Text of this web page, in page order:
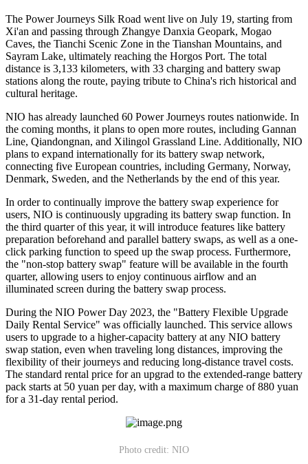
The Power Journeys Silk Road went live on July 19, starting from
Xi'an and passing through Zhangye Danxia Geopark, Mogao
Caves, the Tianchi Scenic Zone in the Tianshan Mountains, and
Sayram Lake, ultimately reaching the Horgos Port. The total
distance is 3,133 kilometers, with 33 charging and battery swap
stations along the route, paying tribute to China's rich historical and
cultural heritage.
NIO has already launched 60 Power Journeys routes nationwide. In
the coming months, it plans to open more routes, including Gannan
Line, Qiandongnan, and Xilingol Grassland Line. Additionally, NIO
plans to expand internationally for its battery swap network,
connecting five European countries, including Germany, Norway,
Denmark, Sweden, and the Netherlands by the end of this year.
In order to continually improve the battery swap experience for
users, NIO is continuously upgrading its battery swap function. In
the third quarter of this year, it will introduce features like battery
preparation beforehand and parallel battery swaps, as well as a one-
click parking function to speed up the swap process. Furthermore,
the "non-stop battery swap" feature will be available in the fourth
quarter, allowing users to enjoy continuous airflow and an
illuminated screen during the battery swap process.
During the NIO Power Day 2023, the "Battery Flexible Upgrade
Daily Rental Service" was officially launched. This service allows
users to upgrade to a higher-capacity battery at any NIO battery
swap station, even when traveling long distances, improving the
flexibility of their journeys and reducing long-distance travel costs.
The standard rental price for an upgrad to the extended-range battery
pack starts at 50 yuan per day, with a maximum charge of 880 yuan
for a 31-day rental period.
Photo credit: NIO